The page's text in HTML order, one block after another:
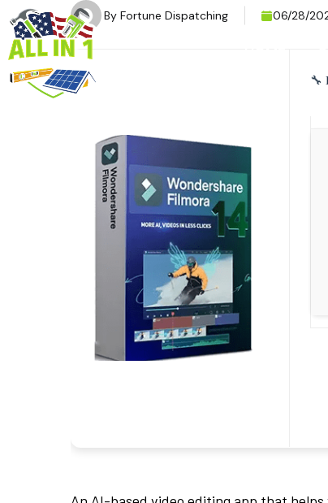
By Fortune Dispatching 06/28/
🔧